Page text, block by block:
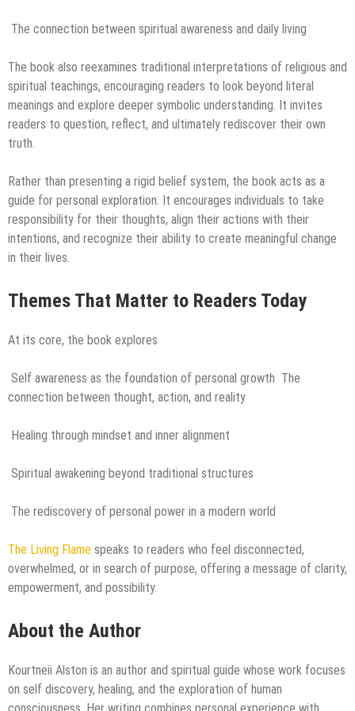
The connection between spiritual awareness and daily living
The book also reexamines traditional interpretations of religious and
spiritual teachings, encouraging readers to look beyond literal
meanings and explore deeper symbolic understanding. It invites
readers to question, reflect, and ultimately rediscover their own
truth.
Rather than presenting a rigid belief system, the book acts as a
guide for personal exploration. It encourages individuals to take
responsibility for their thoughts, align their actions with their
intentions, and recognize their ability to create meaningful change
in their lives.
Themes That Matter to Readers Today
At its core, the book explores
Self awareness as the foundation of personal growth The
connection between thought, action, and reality
Healing through mindset and inner alignment
Spiritual awakening beyond traditional structures
The rediscovery of personal power in a modern world
The Living Flame speaks to readers who feel disconnected,
overwhelmed, or in search of purpose, offering a message of clarity,
empowerment, and possibility.
About the Author
Kourtneii Alston is an author and spiritual guide whose work focuses
on self discovery, healing, and the exploration of human